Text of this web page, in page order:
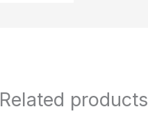
Related products